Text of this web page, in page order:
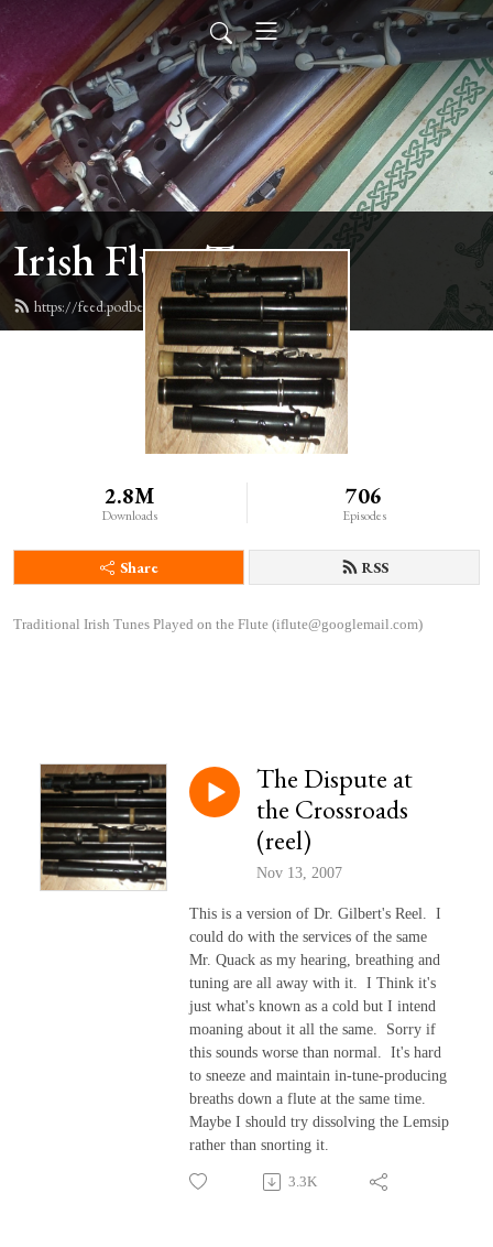
Irish Flute Tunes
https://feed.podbean.com/irishflute/feed.xml
2.8M
Downloads
706
Episodes
Share RSS
Traditional Irish Tunes Played on the Flute (iflute@googlemail.com)
The Dispute at
the Crossroads
(reel)
Nov 13, 2007
This is a version of Dr. Gilbert's Reel. I
could do with the services of the same
Mr. Quack as my hearing, breathing and
tuning are all away with it. I Think it's
just what's known as a cold but I intend
moaning about it all the same. Sorry if
this sounds worse than normal. It's hard
to sneeze and maintain in-tune-producing
breaths down a flute at the same time.
Maybe I should try dissolving the Lemsip
rather than snorting it.
3.3K